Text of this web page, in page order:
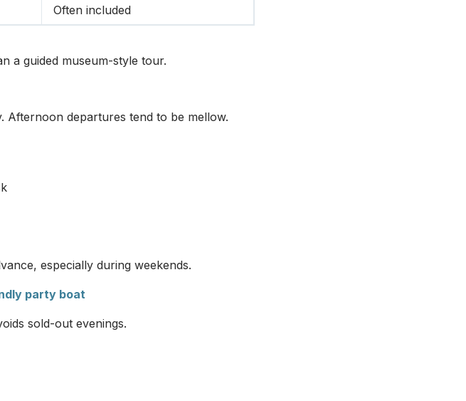
Often included
a guided museum-style tour.
Afternoon departures tend to be mellow.
especially during weekends.
party boat
sold-out evenings.